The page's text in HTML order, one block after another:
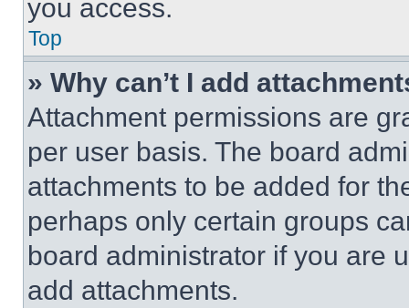
you access.
Top
» Why can’t I add
Attachment permissions are
per user basis. The board
attachments to be added for
perhaps only certain groups
board administrator if you are
add attachments.